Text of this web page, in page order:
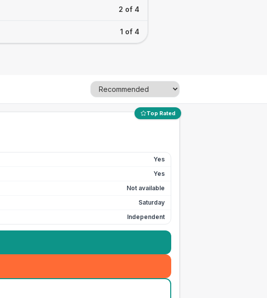
2 of 4
1 of 4
Top Rated
Yes
Yes
Not available
Saturday
Independent